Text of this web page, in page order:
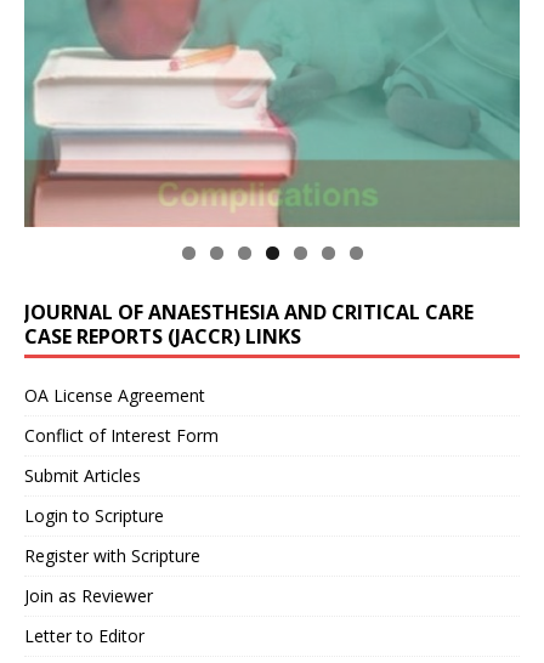
JOURNAL OF ANAESTHESIA AND CRITICAL CARE
CASE REPORTS (JACCR) LINKS
OA License Agreement
Conflict of Interest Form
Submit Articles
Login to Scripture
Register with Scripture
Join as Reviewer
Letter to Editor